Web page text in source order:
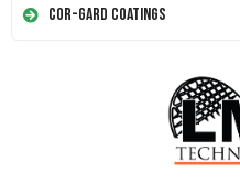
Cor-Gard Coatings